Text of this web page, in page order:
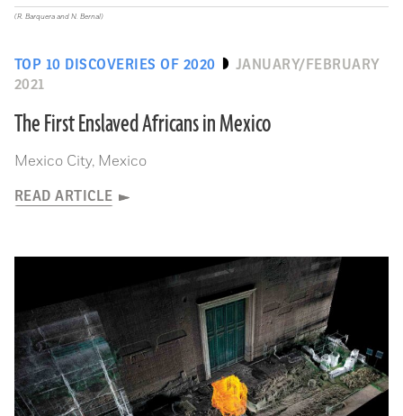
TOP 10 DISCOVERIES OF 2020
JANUARY/FEBRUARY
2021
The First Enslaved Africans in Mexico
Mexico City, Mexico
READ ARTICLE
(R. Barquera and N. Bernal)